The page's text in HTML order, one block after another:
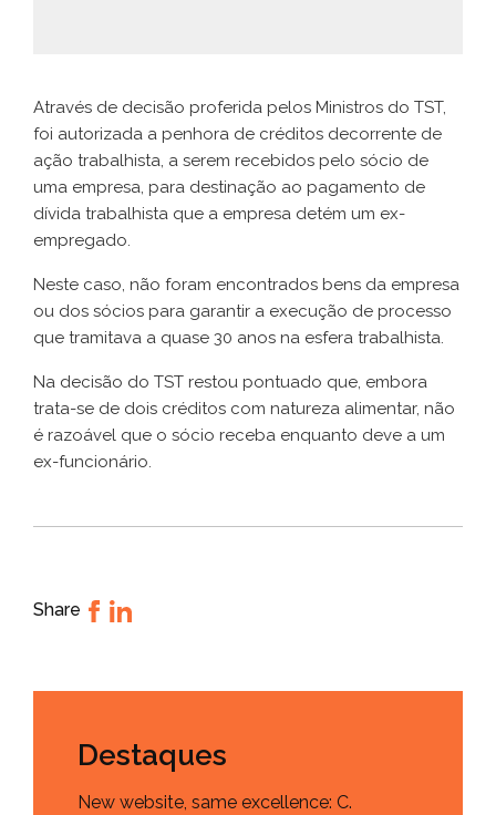
Através de decisão proferida pelos Ministros do TST,
foi autorizada a penhora de créditos decorrente de
ação trabalhista, a serem recebidos pelo sócio de
uma empresa, para destinação ao pagamento de
dívida trabalhista que a empresa detém um ex-
empregado.
Neste caso, não foram encontrados bens da empresa
ou dos sócios para garantir a execução de processo
que tramitava a quase 30 anos na esfera trabalhista.
Na decisão do TST restou pontuado que, embora
trata-se de dois créditos com natureza alimentar, não
é razoável que o sócio receba enquanto deve a um
ex-funcionário.
Share
Destaques
New website, same excellence: C.